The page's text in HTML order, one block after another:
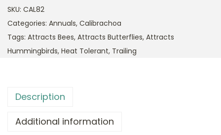
SKU: CAL82
Categories: Annuals, Calibrachoa
Tags: Attracts Bees, Attracts Butterflies, Attracts
Hummingbirds, Heat Tolerant, Trailing
Description
Additional information